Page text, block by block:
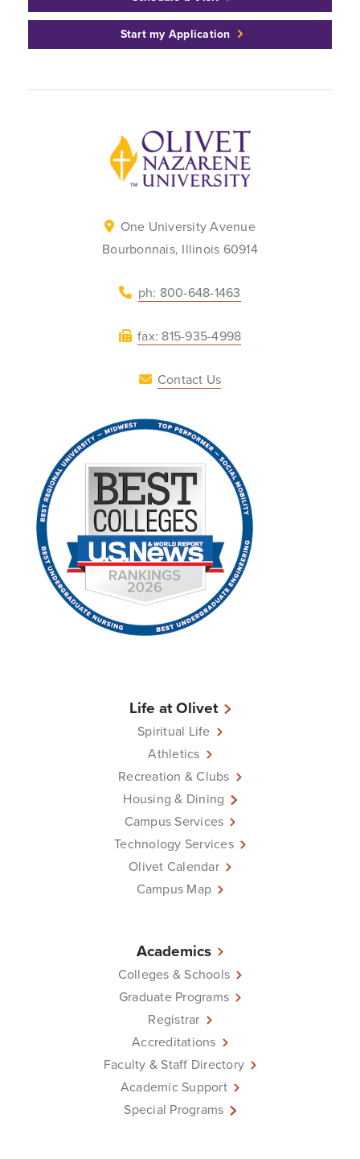
Start my Application
Back to home
One University Avenue
Bourbonnais, Illinois 60914
ph: 800-648-1463
fax: 815-935-4998
Contact Us
Life at Olivet
Spiritual Life
Athletics
Recreation & Clubs
Housing & Dining
Campus Services
Technology Services
Olivet Calendar
Campus Map
Academics
Colleges & Schools
Graduate Programs
Registrar
Accreditations
Faculty & Staff Directory
Academic Support
Special Programs